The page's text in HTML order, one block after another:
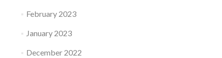
February 2023
January 2023
December 2022